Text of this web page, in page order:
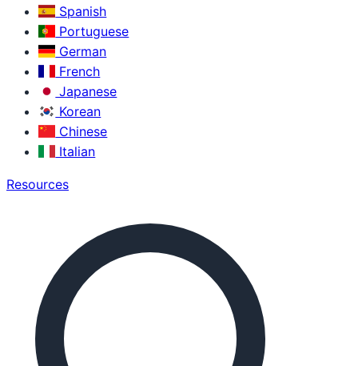
Spanish
Portuguese
German
French
Japanese
Korean
Chinese
Italian
Resources